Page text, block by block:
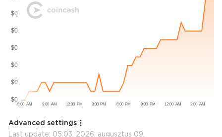
Advanced settings
Last update: 05:03, 2026. augusztus 09.